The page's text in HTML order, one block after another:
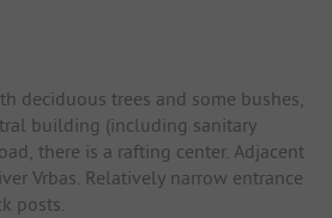
deciduous trees and some bushes,
building (including sanitary
there is a rafting center. Adjacent
Vrbas. Relatively narrow entrance
posts.